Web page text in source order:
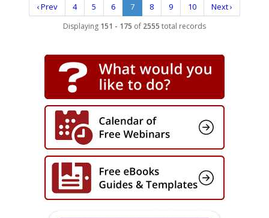
‹ Prev 4 5 6 7 8 9 10 Next ›
Displaying 151 - 175 of 2555 total records